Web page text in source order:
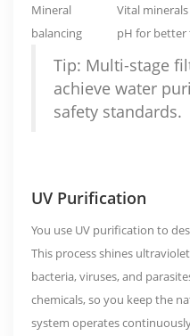
Mineral
balancing
Vital
pH for better
Tip: Multi-stage
achieve water
safety standards.
UV Purification
You use UV purification to
This process shines
bacteria, viruses, and
chemicals, so you keep the
system operates